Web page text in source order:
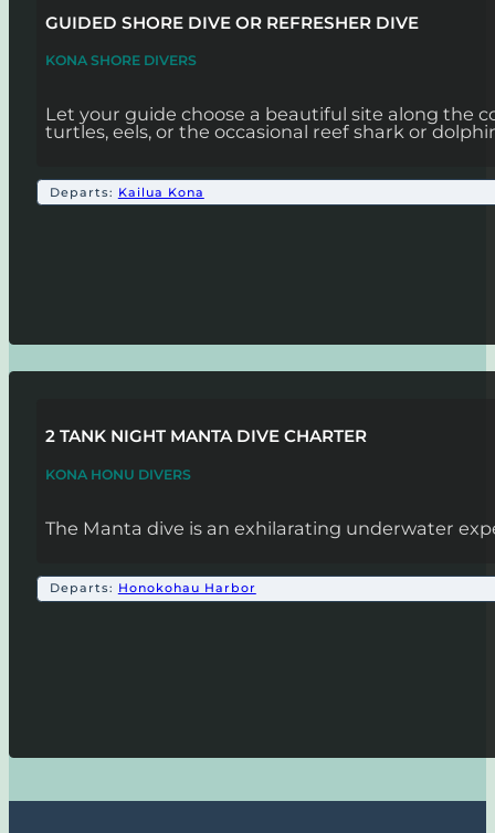
GUIDED SHORE DIVE OR REFRESHER DIVE
KONA SHORE DIVERS
Let your guide choose a beautiful site along the
turtles, eels, or the occasional reef shark or
Departs: Kailua Kona
2 TANK NIGHT MANTA DIVE CHARTER
KONA HONU DIVERS
The Manta dive is an exhilarating underwater
Departs: Honokohau Harbor